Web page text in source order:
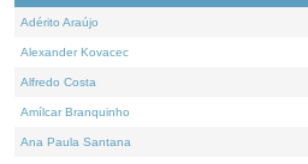
Adérito Araújo
Alexander Kovacec
Alfredo Costa
Amílcar Branquinho
Ana Paula Santana